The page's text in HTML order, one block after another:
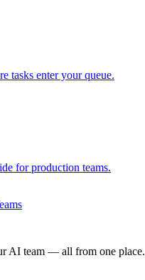
tasks enter your queue.
for production teams.
AI team — all from one place.